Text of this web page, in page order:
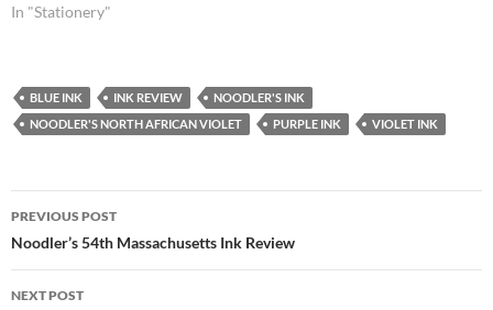
In "Stationery"
BLUE INK INK REVIEW
NOODLER'S INK
NOODLER'S NORTH AFRICAN VIOLET
PURPLE INK VIOLET INK
Post
navigation
PREVIOUS POST
Noodler’s 54th Massachusetts Ink Review
NEXT POST